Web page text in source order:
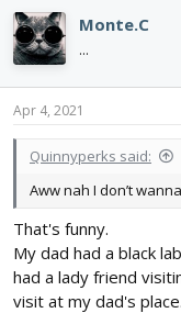
c
t
i
o
n
s
Monte.C
...
Apr 4, 2021
Quinnyperks said:
Aww nah I don’t
That's funny.
My dad had a black
had a lady friend
visit at my dad's